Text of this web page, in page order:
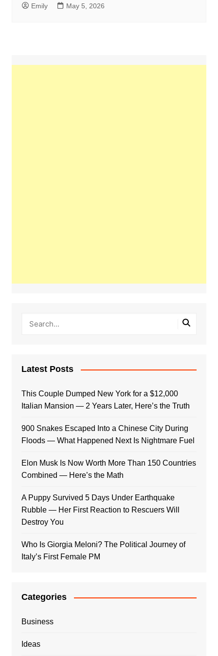
Emily May 5, 2026
Latest Posts
This Couple Dumped New York for a $12,000
Italian Mansion — 2 Years Later, Here’s the Truth
900 Snakes Escaped Into a Chinese City During
Floods — What Happened Next Is Nightmare Fuel
Elon Musk Is Now Worth More Than 150 Countries
Combined — Here’s the Math
A Puppy Survived 5 Days Under Earthquake
Rubble — Her First Reaction to Rescuers Will
Destroy You
Who Is Giorgia Meloni? The Political Journey of
Italy’s First Female PM
Categories
Business
Ideas